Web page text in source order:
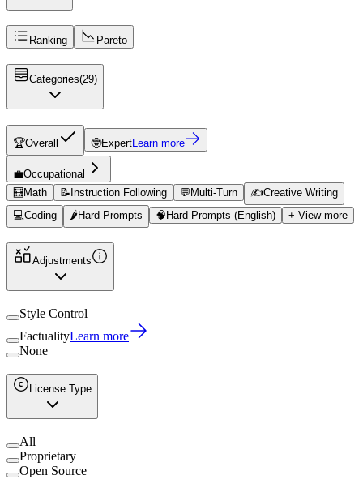
Ranking Pareto
Categories(29)
🏆Overall 🤓ExpertLearn more
💼Occupational
🧮Math 📝Instruction Following 💬Multi-Turn ✍️Creative Writing
💻 Coding 🌶️Hard Prompts 🧠Hard Prompts (English) + View more
Adjustments
Style Control
FactualityLearn more
None
License Type
All
Proprietary
Open Source